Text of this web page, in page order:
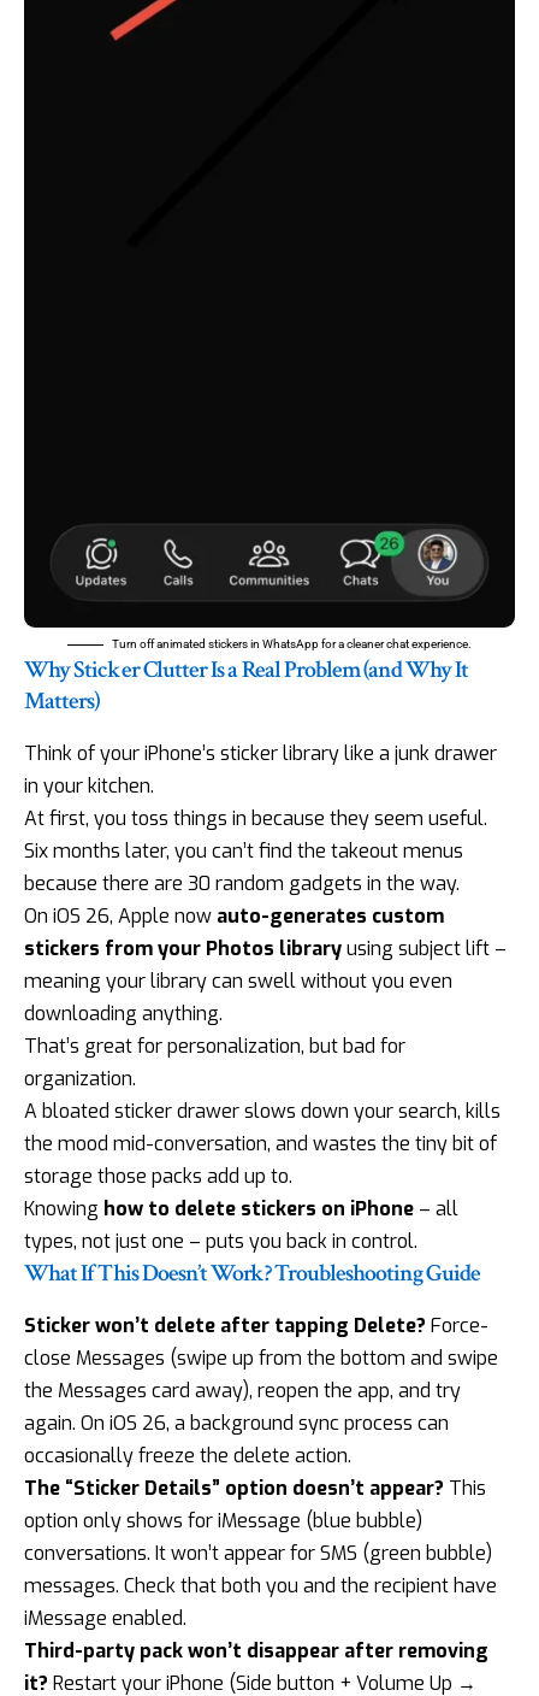
Turn off animated stickers in WhatsApp for a cleaner chat experience.
Why Sticker Clutter Is a Real Problem (and Why It
Matters)
Think of your iPhone’s sticker library like a junk drawer
in your kitchen.
At first, you toss things in because they seem useful.
Six months later, you can’t find the takeout menus
because there are 30 random gadgets in the way.
On iOS 26, Apple now auto-generates custom
stickers from your Photos libraryusing subject lift –
meaning your library can swell without you even
downloading anything.
That’s great for personalization, but bad for
organization.
A bloated sticker drawer slows down your search, kills
the mood mid-conversation, and wastes the tiny bit of
storage those packs add up to.
Knowing how to delete stickers on iPhone – all
types, not just one – puts you back in control.
What If This Doesn’t Work? Troubleshooting Guide
Sticker won’t delete after tapping Delete? Force-
close Messages (swipe up from the bottom and swipe
the Messages card away), reopen the app, and try
again. On iOS 26, a background sync process can
occasionally freeze the delete action.
The “Sticker Details” option doesn’t appear? This
option only shows for iMessage (blue bubble)
conversations. It won’t appear for SMS (green bubble)
messages. Check that both you and the recipient have
iMessage enabled.
Third-party pack won’t disappear after removing
it? Restart your iPhone (Side button + Volume Up →